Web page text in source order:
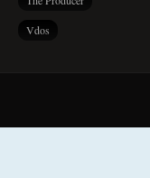
Vdos